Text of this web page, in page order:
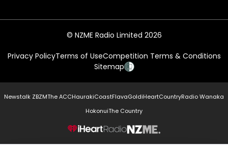
© NZME Radio Limited 2026
Privacy PolicyTerms of UseCompetition Terms & Conditions
Sitemap
Newstalk ZBZMThe ACCHaurakiCoastFlavaGoldiHeartCountryRadio Wanaka
HokonuiThe Country
NZME.